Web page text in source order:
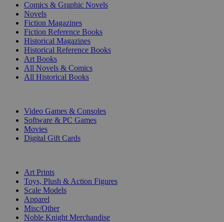
Comics & Graphic Novels
Novels
Fiction Magazines
Fiction Reference Books
Historical Magazines
Historical Reference Books
Art Books
All Novels & Comics
All Historical Books
Video Games & Consoles
Software & PC Games
Movies
Digital Gift Cards
Art Prints
Toys, Plush & Action Figures
Scale Models
Apparel
Misc/Other
Noble Knight Merchandise